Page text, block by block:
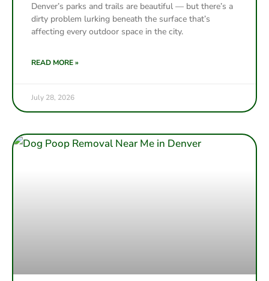
Denver’s parks and trails are beautiful — but there’s a
dirty problem lurking beneath the surface that’s
affecting every outdoor space in the city.
READ MORE »
July 28, 2026